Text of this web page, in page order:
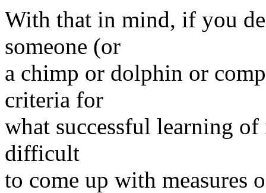
With that in mind, if you
someone (or
a chimp or dolphin or
criteria for
what successful learning
difficult
to come up with measures